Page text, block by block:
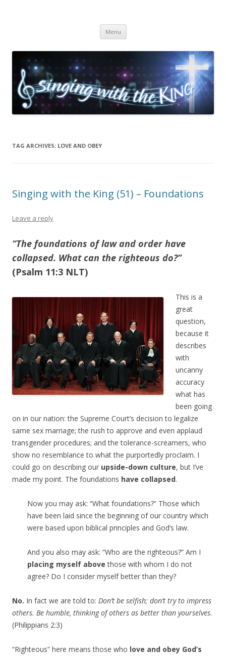
Menu Skip to content
TAG ARCHIVES: LOVE AND OBEY
Singing with the King (51) – Foundations
Leave a reply
“The foundations of law and order have
collapsed. What can the righteous do?”
(Psalm 11:3 NLT)
This is a
great
question,
because it
describes
with
uncanny
accuracy
what has
been going
on in our nation: the Supreme Court’s decision to legalize
same sex marriage; the rush to approve and even applaud
transgender procedures; and the tolerance-screamers, who
show no resemblance to what the purportedly proclaim. I
could go on describing our upside-down culture, but I’ve
made my point. The foundations have collapsed.
Now you may ask: “What foundations?” Those which
have been laid since the beginning of our country which
were based upon biblical principles and God’s law.
And you also may ask: “Who are the righteous?” Am I
placing myself above those with whom I do not
agree? Do I consider myself better than they?
No. In fact we are told to: Don’t be selfish; don’t try to impress
others. Be humble, thinking of others as better than yourselves.
(Philippians 2:3)
“Righteous” here means those who love and obey God’s